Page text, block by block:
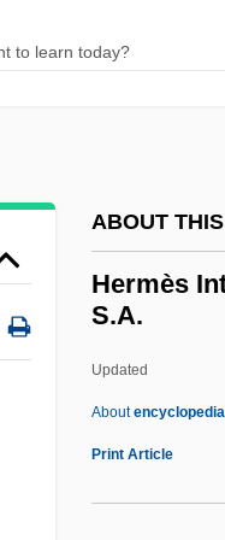
ABOUT
Hermès
S.A.
Updated
About
Print Article
Herman’s
Hermanson,
Leader Of The
Hermanson,
Hermans,
Hermannus